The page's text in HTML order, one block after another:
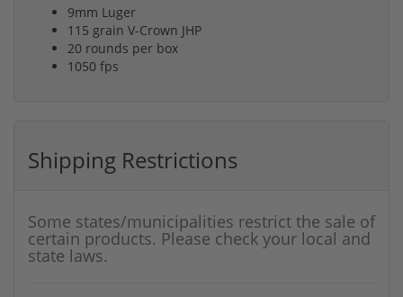
9mm Luger
115 grain V-Crown JHP
20 rounds per box
1050 fps
Shipping Restrictions
Some states/municipalities restrict the sale of
certain products. Please check your local and
state laws.